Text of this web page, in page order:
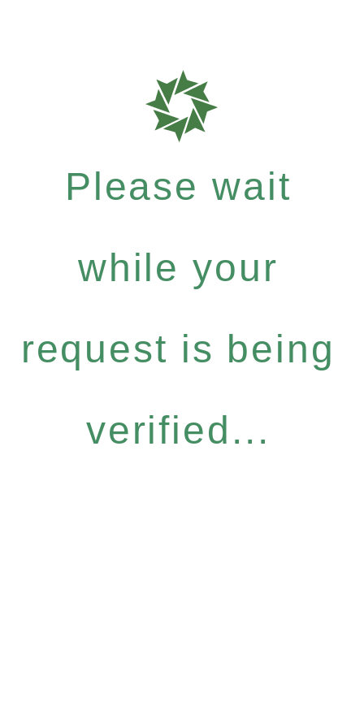
Please wait
while your
request is being
verified...